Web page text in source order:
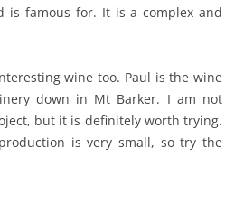
is famous for. It is a complex and
wine too. Paul is the wine
down in Mt Barker. I am not
but it is definitely worth trying.
is very small, so try the